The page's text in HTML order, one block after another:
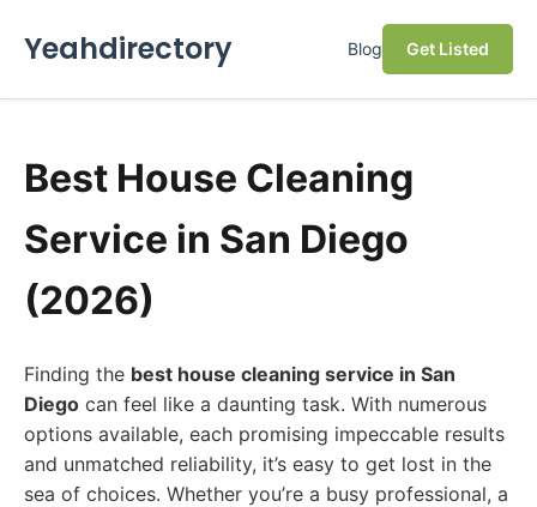
Yeahdirectory Blog Get Listed
Best House Cleaning
Service in San Diego
(2026)
Finding the best house cleaning service in San
Diego can feel like a daunting task. With numerous
options available, each promising impeccable results
and unmatched reliability, it’s easy to get lost in the
sea of choices. Whether you’re a busy professional, a